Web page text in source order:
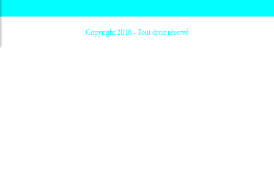
Copyright 2016 - Tout droit réservé